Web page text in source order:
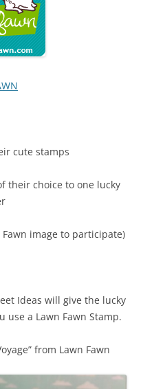
cute stamps
their choice to one lucky
image to participate)
Ideas will give the lucky
a Lawn Fawn Stamp.
from Lawn Fawn